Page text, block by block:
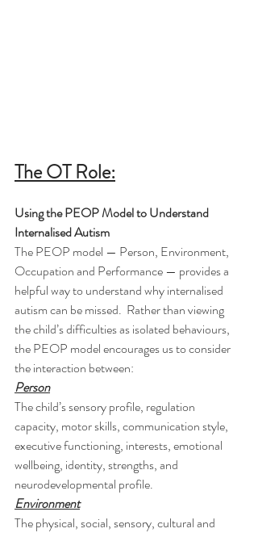
The OT Role:
Using the PEOP Model to Understand
Internalised Autism
The PEOP model — Person, Environment,
Occupation and Performance — provides a
helpful way to understand why internalised
autism can be missed.  Rather than viewing
the child’s difficulties as isolated behaviours,
the PEOP model encourages us to consider
the interaction between:
Person
The child’s sensory profile, regulation
capacity, motor skills, communication style,
executive functioning, interests, emotional
wellbeing, identity, strengths, and
neurodevelopmental profile.
Environment
The physical, social, sensory, cultural and